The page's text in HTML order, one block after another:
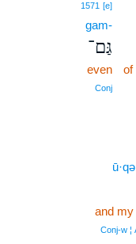
of
1571 [e]
gam-
גַּם־
even
Conj
and my
Conj‑w ¦